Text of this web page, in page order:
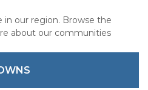
in our region. Browse the
about our communities